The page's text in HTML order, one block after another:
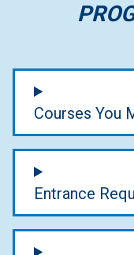
Courses You
Entrance